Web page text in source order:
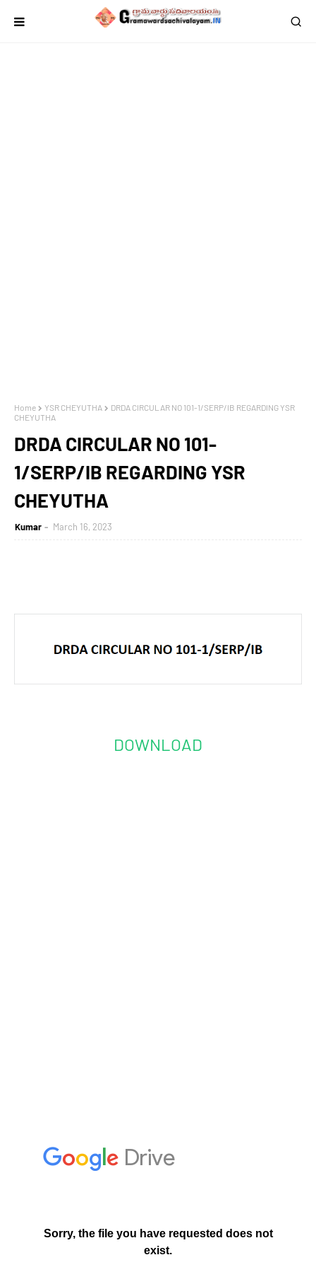
Home YSR CHEYUTHA
DRDA CIRCULAR NO 101-1/SERP/IB REGARDING YSR
CHEYUTHA
DRDA CIRCULAR NO 101-
1/SERP/IB REGARDING YSR
CHEYUTHA
Kumar March 16, 2023
DOWNLOAD